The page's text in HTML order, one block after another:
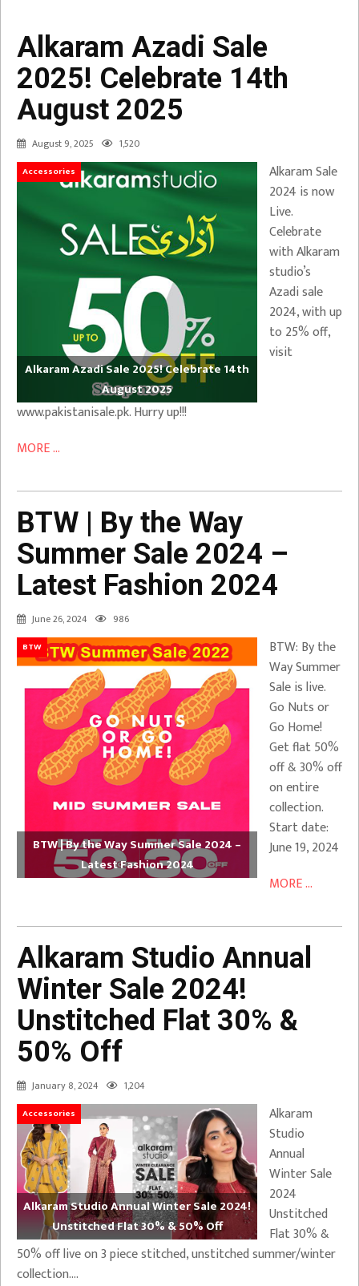
Alkaram Azadi Sale
2025! Celebrate 14th
August 2025
August 9, 2025 1,520
Accessories
Alkaram Azadi Sale 2025! Celebrate 14th
August 2025
Alkaram Sale
2024 is now
Live.
Celebrate
with Alkaram
studio’s
Azadi sale
2024, with up
to 25% off,
visit
www.pakistanisale.pk. Hurry up!!!
MORE ...
BTW | By the Way
Summer Sale 2024 –
Latest Fashion 2024
June 26, 2024 986
BTW
BTW | By the Way Summer Sale 2024 –
Latest Fashion 2024
BTW: By the
Way Summer
Sale is live.
Go Nuts or
Go Home!
Get flat 50%
off & 30% off
on entire
collection.
Start date:
June 19, 2024
MORE ...
Alkaram Studio Annual
Winter Sale 2024!
Unstitched Flat 30% &
50% Off
January 8, 2024 1,204
Accessories
Alkaram Studio Annual Winter Sale 2024!
Unstitched Flat 30% & 50% Off
Alkaram
Studio
Annual
Winter Sale
2024
Unstitched
Flat 30% &
50% off live on 3 piece stitched, unstitched summer/winter
collection….